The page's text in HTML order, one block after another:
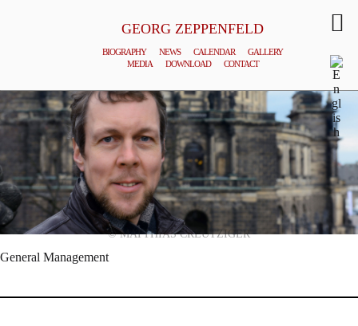
GEORG ZEPPENFELD
BIOGRAPHY NEWS CALENDAR
GALLERY
MEDIA
DOWNLOAD CONTACT
© MATTHIAS CREUTZIGER
General Management